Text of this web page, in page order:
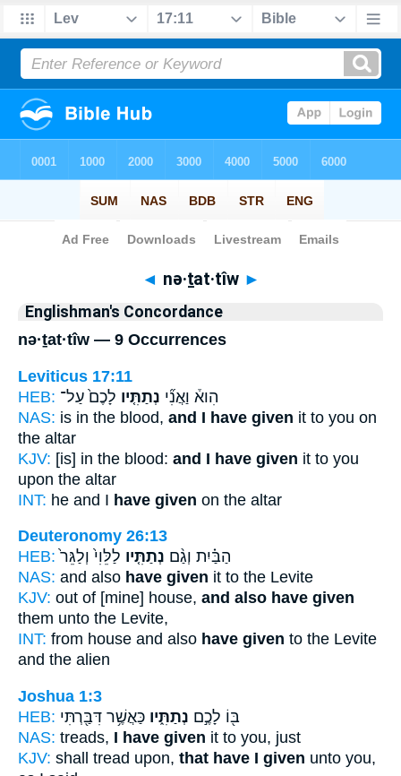
Bible> Strong's > Hebrew
◄ nə·ṯat·tîw ►
Englishman's Concordance
nə·ṯat·tîw — 9 Occurrences
Leviticus 17:11
HEB:
הִוא֒ וַאֲנִ֞י נְתַתִּ֤יו לָכֶם֙ עַל־
NAS: is in the blood, and I have given it to you on
the altar
KJV: [is] in the blood: and I have given it to you
upon the altar
INT: he and I have given on the altar
Deuteronomy 26:13
HEB:
הַבַּ֗יִת וְגַ֨ם נְתַתִּ֤יו לַלֵּוִי֙ וְלַגֵּר֙
NAS: and also have given it to the Levite
KJV: out of [mine] house, and also have given
them unto the Levite,
INT: from house and also have given to the Levite
and the alien
Joshua 1:3
HEB:
בּ֖וֹ לָכֶ֣ם נְתַתִּ֑יו כַּאֲשֶׁ֥ר דִּבַּ֖רְתִּי
NAS: treads, I have given it to you, just
KJV: shall tread upon, that have I given unto you,